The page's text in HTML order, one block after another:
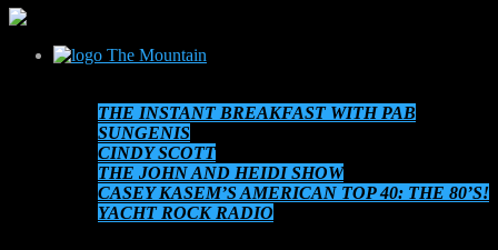
The Mountain
THE INSTANT BREAKFAST WITH PAB
SUNGENIS
CINDY SCOTT
THE JOHN AND HEIDI SHOW
CASEY KASEM’S AMERICAN TOP 40: THE 80’S!
YACHT ROCK RADIO